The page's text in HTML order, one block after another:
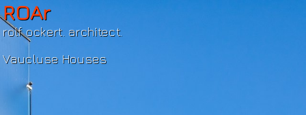
ROAr
rolf ockert. architect.
Vaucluse Houses